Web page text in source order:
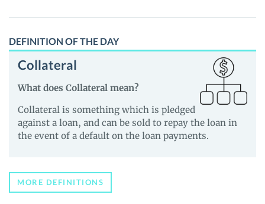
DEFINITION OF THE DAY
Collateral
What does Collateral mean?
Collateral is something which is pledged
against a loan, and can be sold to repay the loan in
the event of a default on the loan payments.
MORE DEFINITIONS